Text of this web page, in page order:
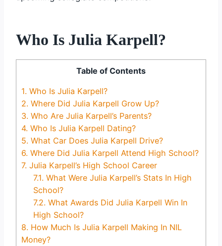
Who Is Julia Karpell?
Table of Contents
1. Who Is Julia Karpell?
2. Where Did Julia Karpell Grow Up?
3. Who Are Julia Karpell’s Parents?
4. Who Is Julia Karpell Dating?
5. What Car Does Julia Karpell Drive?
6. Where Did Julia Karpell Attend High School?
7. Julia Karpell’s High School Career
7.1. What Were Julia Karpell’s Stats In High
School?
7.2. What Awards Did Julia Karpell Win In
High School?
8. How Much Is Julia Karpell Making In NIL
Money?